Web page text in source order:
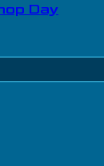
Day